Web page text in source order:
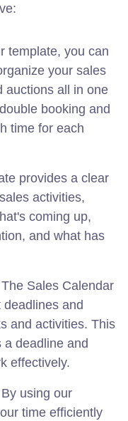
template, you can
your sales
auctions all in one
booking and
time for each
provides a clear
activities,
coming up,
and what has
The Sales Calendar
and
and activities. This
deadline and
effectively.
By using our
time efficiently